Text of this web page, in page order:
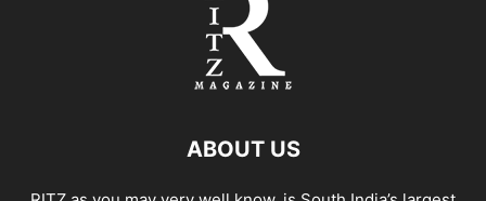
ABOUT US